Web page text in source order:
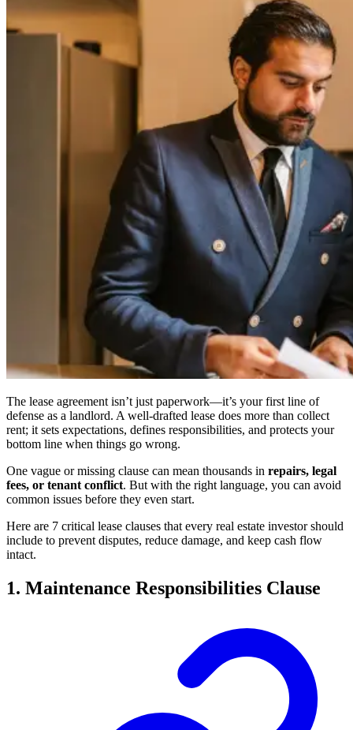
The lease agreement isn’t just paperwork—it’s your first line of
defense as a landlord. A well-drafted lease does more than collect
rent; it sets expectations, defines responsibilities, and protects your
bottom line when things go wrong.
One vague or missing clause can mean thousands in repairs, legal
fees, or tenant conflict. But with the right language, you can avoid
common issues before they even start.
Here are 7 critical lease clauses that every real estate investor should
include to prevent disputes, reduce damage, and keep cash flow
intact.
1. Maintenance Responsibilities Clause